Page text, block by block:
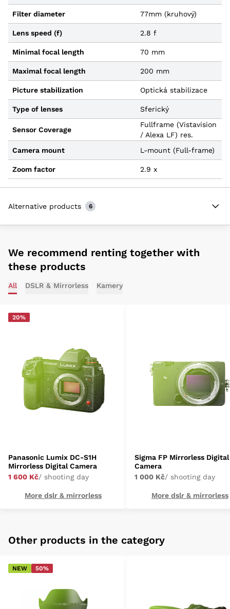
Filter diameter 77mm (kruhový)
Lens speed (f) 2.8 f
Minimal focal length 70 mm
Maximal focal length 200 mm
Picture stabilization Optická stabilizace
Type of lenses Sferický
Sensor Coverage
Fullframe (Vistavision
/ Alexa LF) res.
Camera mount
L-mount (Full-frame)
Zoom factor 2.9 x
Alternative products 6
We recommend renting together with
these products
All DSLR & Mirrorless Kamery
20%
Panasonic Lumix DC-S1H
Mirrorless Digital Camera
1 600 Kč/ shooting day
More dslr & mirrorless
Sigma FP Mirrorless Digital
Camera
1 000 Kč/ shooting day
More dslr & mirrorless
Other products in the category
NEW 50%